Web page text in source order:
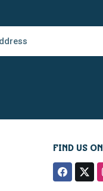
FIND US ON